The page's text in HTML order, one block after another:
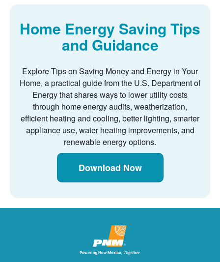
Home Energy Saving Tips
and Guidance
Explore Tips on Saving Money and Energy in Your
Home, a practical guide from the U.S. Department of
Energy that shares ways to lower utility costs
through home energy audits, weatherization,
efficient heating and cooling, better lighting, smarter
appliance use, water heating improvements, and
renewable energy options.
Download Now